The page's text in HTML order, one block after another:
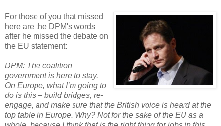
For those of you that missed
here are the DPM's words
after he missed the debate on
the EU statement:
DPM: The coalition
government is here to stay.
On Europe, what I’m going to
do is this – build bridges, re-
engage, and make sure that the British voice is heard at the
top table in Europe. Why? Not for the sake of the EU as a